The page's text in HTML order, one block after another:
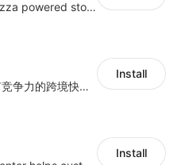
Authorizing Shoplazza powered stores to access Eccang fulfillment data.
为独立站商家提供有竞争力的跨境快递服务：全球120国可达（欧美为优势线路）支持1件免费上门揽收，赔付无忧。同时提供欧洲清关增值服务，助力商家快速出海。
Install
Install